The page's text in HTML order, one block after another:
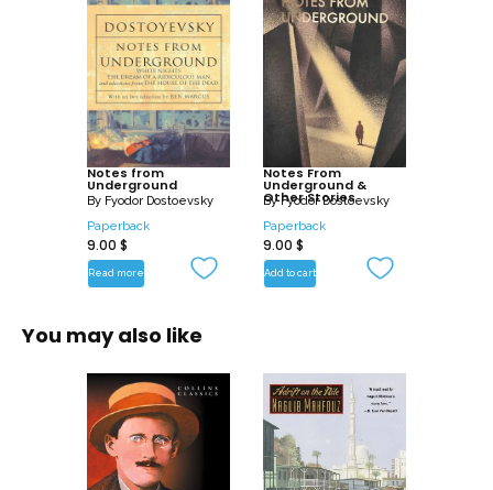
Notes from
Underground
By Fyodor Dostoevsky
Paperback
9.00 $
Read more
Notes From
Underground &
Other Stories
By Fyodor Dostoevsky
Paperback
9.00 $
Add to cart
You may also like